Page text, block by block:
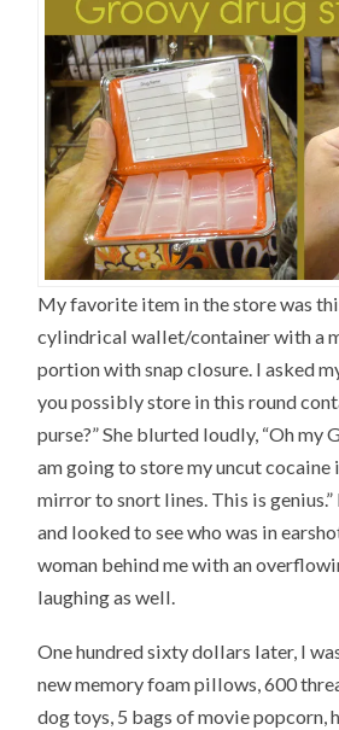
My favorite item in the store was
cylindrical wallet/container with a
portion with snap closure. I asked
you possibly store in this round
purse?” She blurted loudly, “Oh my
am going to store my uncut cocaine
mirror to snort lines. This is
and looked to see who was in
woman behind me with an
laughing as well.
One hundred sixty dollars later, I
new memory foam pillows, 600
dog toys, 5 bags of movie popcorn,